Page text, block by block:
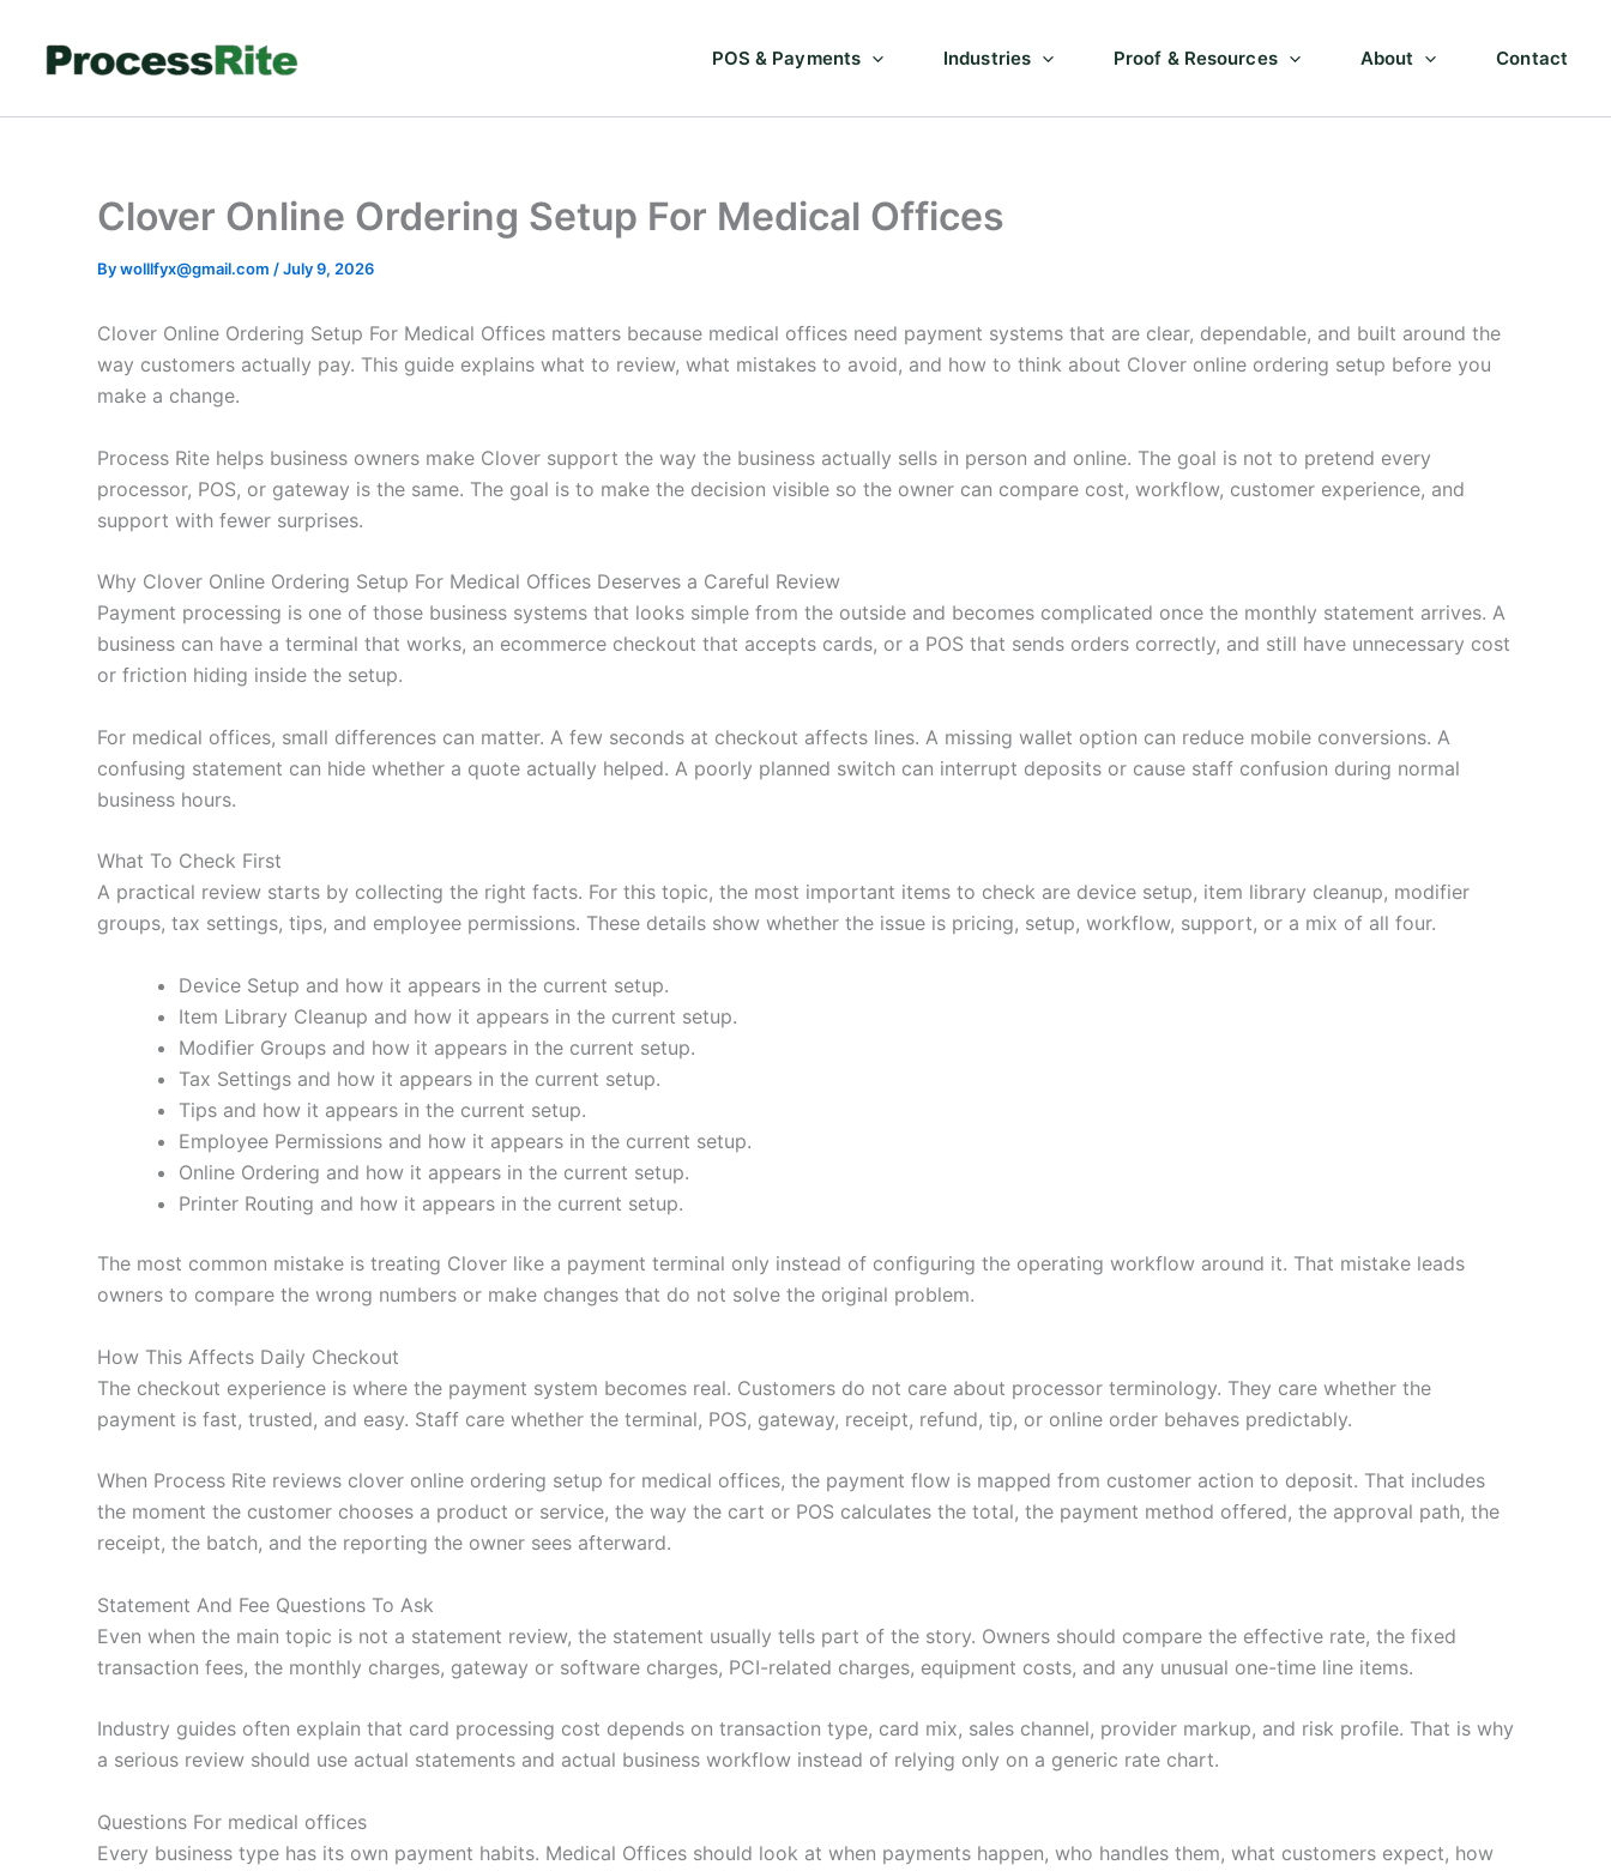
content
POS & Payments Industries Proof & Resources About Contact
Clover Online Ordering Setup For Medical Offices
Bywolllfyx@gmail.com /July 9, 2026
Clover Online Ordering Setup For Medical Offices matters because medical offices need payment systems that are clear, dependable, and built around the
way customers actually pay. This guide explains what to review, what mistakes to avoid, and how to think about Clover online ordering setup before you
make a change.
Process Rite helps business owners make Clover support the way the business actually sells in person and online. The goal is not to pretend every
processor, POS, or gateway is the same. The goal is to make the decision visible so the owner can compare cost, workflow, customer experience, and
support with fewer surprises.
Why Clover Online Ordering Setup For Medical Offices Deserves a Careful Review
Payment processing is one of those business systems that looks simple from the outside and becomes complicated once the monthly statement arrives. A
business can have a terminal that works, an ecommerce checkout that accepts cards, or a POS that sends orders correctly, and still have unnecessary cost
or friction hiding inside the setup.
For medical offices, small differences can matter. A few seconds at checkout affects lines. A missing wallet option can reduce mobile conversions. A
confusing statement can hide whether a quote actually helped. A poorly planned switch can interrupt deposits or cause staff confusion during normal
business hours.
What To Check First
A practical review starts by collecting the right facts. For this topic, the most important items to check are device setup, item library cleanup, modifier
groups, tax settings, tips, and employee permissions. These details show whether the issue is pricing, setup, workflow, support, or a mix of all four.
Device Setup and how it appears in the current setup.
Item Library Cleanup and how it appears in the current setup.
Modifier Groups and how it appears in the current setup.
Tax Settings and how it appears in the current setup.
Tips and how it appears in the current setup.
Employee Permissions and how it appears in the current setup.
Online Ordering and how it appears in the current setup.
Printer Routing and how it appears in the current setup.
The most common mistake is treating Clover like a payment terminal only instead of configuring the operating workflow around it. That mistake leads
owners to compare the wrong numbers or make changes that do not solve the original problem.
How This Affects Daily Checkout
The checkout experience is where the payment system becomes real. Customers do not care about processor terminology. They care whether the
payment is fast, trusted, and easy. Staff care whether the terminal, POS, gateway, receipt, refund, tip, or online order behaves predictably.
When Process Rite reviews clover online ordering setup for medical offices, the payment flow is mapped from customer action to deposit. That includes
the moment the customer chooses a product or service, the way the cart or POS calculates the total, the payment method offered, the approval path, the
receipt, the batch, and the reporting the owner sees afterward.
Statement And Fee Questions To Ask
Even when the main topic is not a statement review, the statement usually tells part of the story. Owners should compare the effective rate, the fixed
transaction fees, the monthly charges, gateway or software charges, PCI-related charges, equipment costs, and any unusual one-time line items.
Industry guides often explain that card processing cost depends on transaction type, card mix, sales channel, provider markup, and risk profile. That is why
a serious review should use actual statements and actual business workflow instead of relying only on a generic rate chart.
Questions For medical offices
Every business type has its own payment habits. Medical Offices should look at when payments happen, who handles them, what customers expect, how